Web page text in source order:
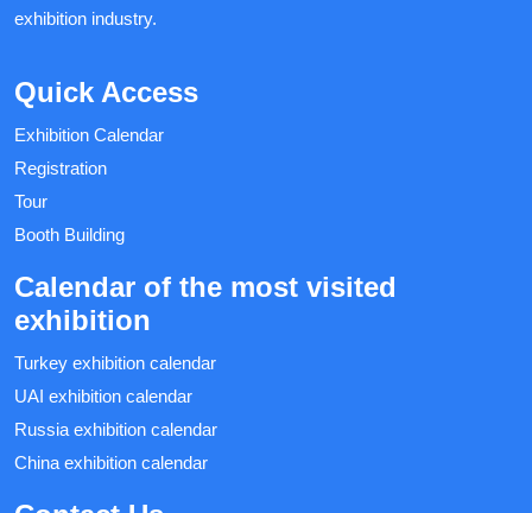
exhibition industry.
Quick Access
Exhibition Calendar
Registration
Tour
Booth Building
Calendar of the most visited
exhibition
Turkey exhibition calendar
UAI exhibition calendar
Russia exhibition calendar
China exhibition calendar